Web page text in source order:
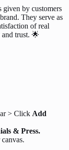
given by customers
They serve as
of real
trust. 🌟
> Click Add
& Press.